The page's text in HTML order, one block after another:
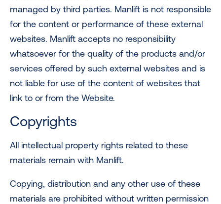
managed by third parties. Manlift is not responsible
for the content or performance of these external
websites. Manlift accepts no responsibility
whatsoever for the quality of the products and/or
services offered by such external websites and is
not liable for use of the content of websites that
link to or from the Website.
Copyrights
All intellectual property rights related to these
materials remain with Manlift.
Copying, distribution and any other use of these
materials are prohibited without written permission